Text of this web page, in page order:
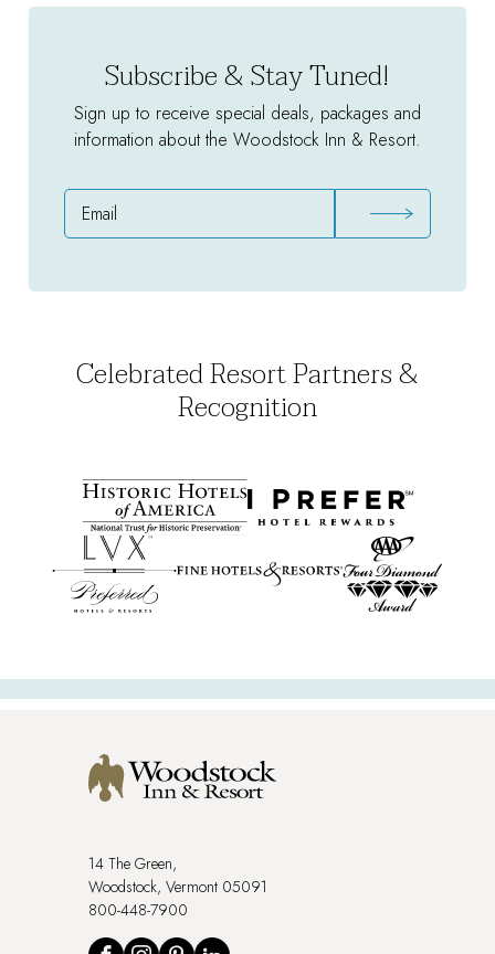
Subscribe & Stay Tuned!
Sign up to receive special deals, packages and
information about the Woodstock Inn & Resort.
Email
Celebrated Resort Partners &
Recognition
14 The Green,
Woodstock, Vermont 05091
800-448-7900